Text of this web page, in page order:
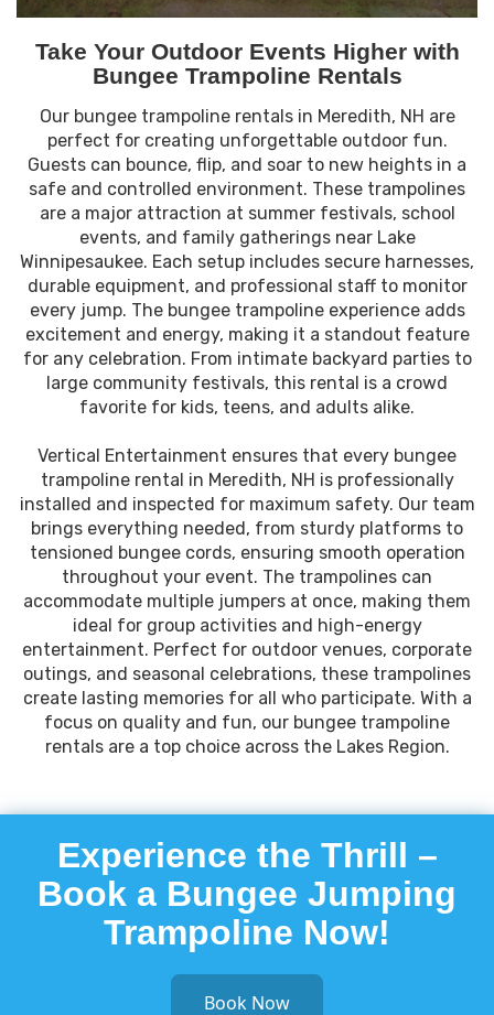
Take Your Outdoor Events Higher with
Bungee Trampoline Rentals
Our bungee trampoline rentals in Meredith, NH are
perfect for creating unforgettable outdoor fun.
Guests can bounce, flip, and soar to new heights in a
safe and controlled environment. These trampolines
are a major attraction at summer festivals, school
events, and family gatherings near Lake
Winnipesaukee. Each setup includes secure harnesses,
durable equipment, and professional staff to monitor
every jump. The bungee trampoline experience adds
excitement and energy, making it a standout feature
for any celebration. From intimate backyard parties to
large community festivals, this rental is a crowd
favorite for kids, teens, and adults alike.
Vertical Entertainment ensures that every bungee
trampoline rental in Meredith, NH is professionally
installed and inspected for maximum safety. Our team
brings everything needed, from sturdy platforms to
tensioned bungee cords, ensuring smooth operation
throughout your event. The trampolines can
accommodate multiple jumpers at once, making them
ideal for group activities and high-energy
entertainment. Perfect for outdoor venues, corporate
outings, and seasonal celebrations, these trampolines
create lasting memories for all who participate. With a
focus on quality and fun, our bungee trampoline
rentals are a top choice across the Lakes Region.
Experience the Thrill –
Book a Bungee Jumping
Trampoline Now!
Book Now